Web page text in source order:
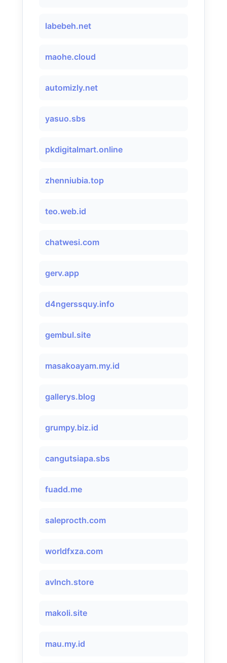
labebeh.net
maohe.cloud
automizly.net
yasuo.sbs
pkdigitalmart.online
zhenniubia.top
teo.web.id
chatwesi.com
gerv.app
d4ngerssquy.info
gembul.site
masakoayam.my.id
gallerys.blog
grumpy.biz.id
cangutsiapa.sbs
fuadd.me
saleprocth.com
worldfxza.com
avlnch.store
makoli.site
mau.my.id